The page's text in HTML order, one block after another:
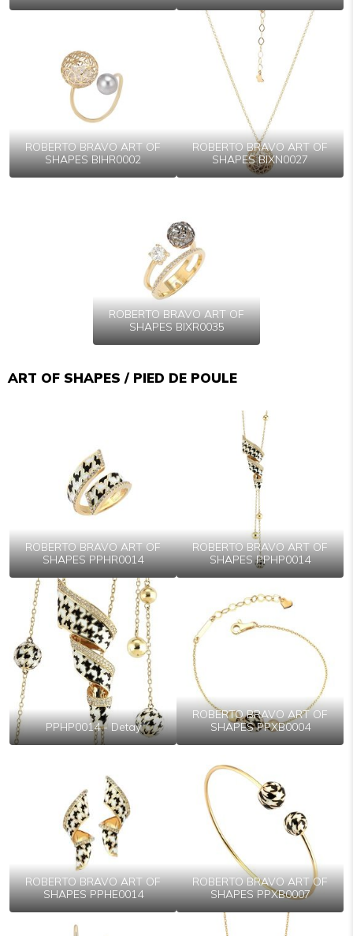
ROBERTO BRAVO ART OF
SHAPES BIHR0002
ROBERTO BRAVO ART OF
SHAPES BIXN0027
ROBERTO BRAVO ART OF
SHAPES BIXR0035
ART OF SHAPES / PIED DE POULE
ROBERTO BRAVO ART OF
SHAPES PPHR0014
ROBERTO BRAVO ART OF
SHAPES PPHP0014
PPHP0014 - Detay
ROBERTO BRAVO ART OF
SHAPES PPXB0004
ROBERTO BRAVO ART OF
SHAPES PPHE0014
ROBERTO BRAVO ART OF
SHAPES PPXB0007